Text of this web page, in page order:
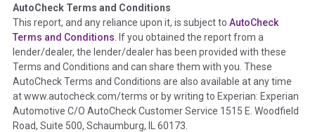
Term - Auction Issue
Section Location - Vehicle History at a Glance
Definition -This section summarizes any issues if reported
such as damage condition from seller's disclosure or during
the inspection process including required structural damage
disclosure, title brands, odometer issues, etc. as outlined by
theNational Auction Automotive Association Arbitration
Policy 2025.
AutoCheck Terms and Conditions
This report, and any reliance upon it, is subject to AutoCheck
Terms and Conditions . If you obtained the report from a
lender/dealer, the lender/dealer has been provided with these
Terms and Conditions and can share them with you. These
AutoCheck Terms and Conditions are also available at any time
at www.autocheck.com/terms or by writing to Experian: Experian
Automotive C/O AutoCheck Customer Service 1515 E. Woodfield
Road, Suite 500, Schaumburg, IL 60173.